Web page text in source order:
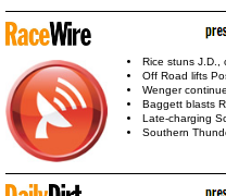
Rice stuns J.D.,
Off Road lifts
Wenger
Baggett blasts
Late-charging
Southern